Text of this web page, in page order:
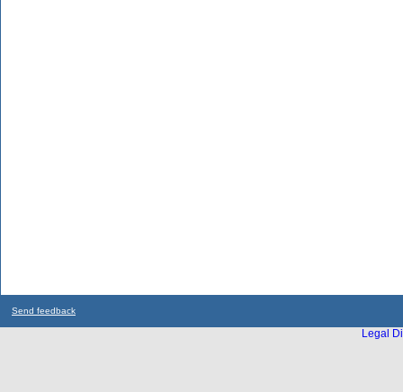
Send feedback
Legal